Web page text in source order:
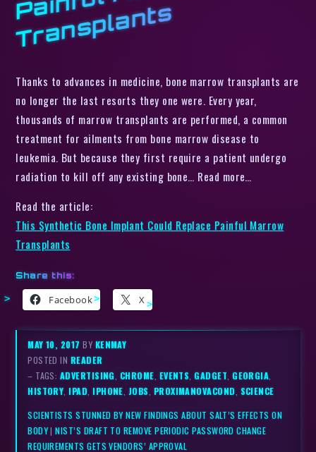
s
Thanks to advances in medicine, bone marrow transplants are
no longer the last resorts they one were. Every year,
thousands of marrow transplants are performed, a common
treatment for ailments from bone marrow disease to
leukemia. But because they first require a patient undergo
radiation to kill off any existing bone… Read more…
Read the article:
This Synthetic Bone Implant Could Replace Painful Marrow
Transplants
Share this:
Facebook X
MAY 10, 2017BY KENMAY
POSTED IN READER
– TAGS: ADVERTISING CHROME EVENTS ,GADGET ,GEORGIA
HISTORY ,IPAD ,IPHONE JOBS PROXIMANOVACOND SCIENCE
SCIENTISTS STUNNED BY NEW FINDINGS ABOUT SALT’S EFFECTS ON
BODY|NIST’S DRAFT TO REMOVE PERIODIC PASSWORD CHANGE
REQUIREMENTS GETS VENDORS’ APPROVAL